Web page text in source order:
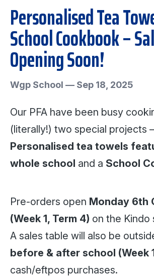
Personalised Tea
School Cookbook –
Opening Soon!
Wgp School — Sep 18, 2025
Our PFA have been busy
(literally!) two special projects –
Personalised tea towels
whole school and a School
Pre-orders open Monday 6th
(Week 1, Term 4) on the Kindo
A sales table will also be
before & after school (Week
cash/eftpos purchases.